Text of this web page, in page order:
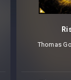
Thomas